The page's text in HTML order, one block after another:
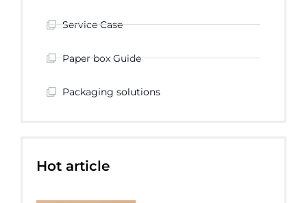
Service Case
Paper box Guide
Packaging solutions
Hot article